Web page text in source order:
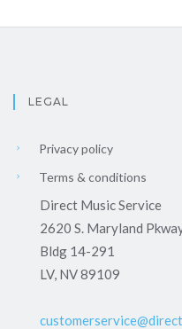
LEGAL
Privacy policy
Terms & conditions
Direct Music Service
2620 S. Maryland
Bldg 14-291
LV, NV 89109